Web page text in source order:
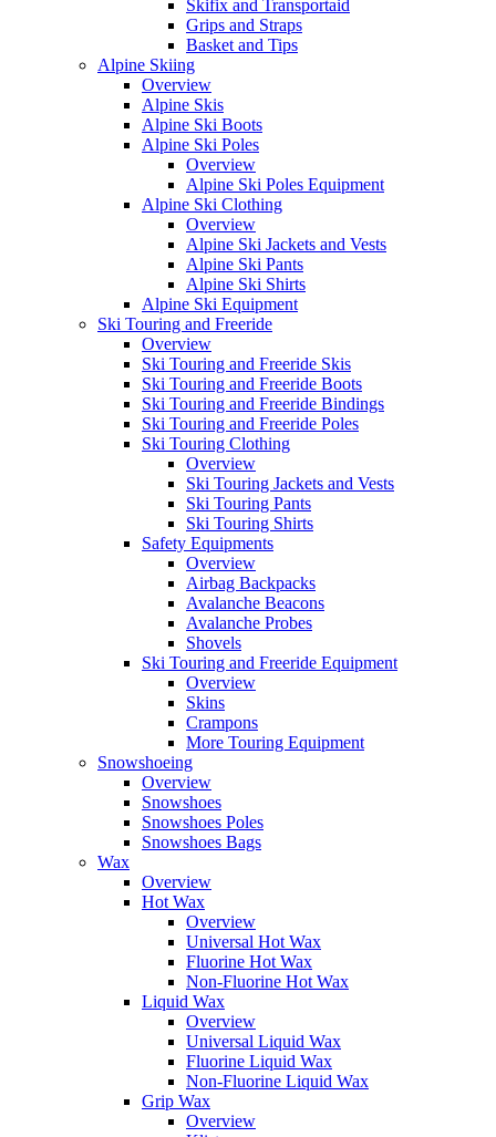
Skifix and Transportaid
Grips and Straps
Basket and Tips
Alpine Skiing
Overview
Alpine Skis
Alpine Ski Boots
Alpine Ski Poles
Overview
Alpine Ski Poles Equipment
Alpine Ski Clothing
Overview
Alpine Ski Jackets and Vests
Alpine Ski Pants
Alpine Ski Shirts
Alpine Ski Equipment
Ski Touring and Freeride
Overview
Ski Touring and Freeride Skis
Ski Touring and Freeride Boots
Ski Touring and Freeride Bindings
Ski Touring and Freeride Poles
Ski Touring Clothing
Overview
Ski Touring Jackets and Vests
Ski Touring Pants
Ski Touring Shirts
Safety Equipments
Overview
Airbag Backpacks
Avalanche Beacons
Avalanche Probes
Shovels
Ski Touring and Freeride Equipment
Overview
Skins
Crampons
More Touring Equipment
Snowshoeing
Overview
Snowshoes
Snowshoes Poles
Snowshoes Bags
Wax
Overview
Hot Wax
Overview
Universal Hot Wax
Fluorine Hot Wax
Non-Fluorine Hot Wax
Liquid Wax
Overview
Universal Liquid Wax
Fluorine Liquid Wax
Non-Fluorine Liquid Wax
Grip Wax
Overview